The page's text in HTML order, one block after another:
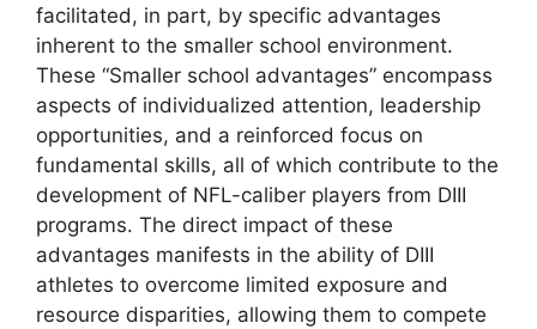
facilitated, in part, by specific advantages
inherent to the smaller school environment.
These “Smaller school advantages” encompass
aspects of individualized attention, leadership
opportunities, and a reinforced focus on
fundamental skills, all of which contribute to the
development of NFL-caliber players from DIII
programs. The direct impact of these
advantages manifests in the ability of DIII
athletes to overcome limited exposure and
resource disparities, allowing them to compete